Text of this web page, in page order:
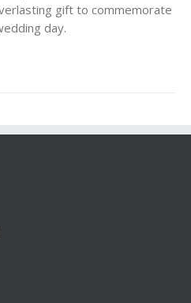
gift to commemorate
day.